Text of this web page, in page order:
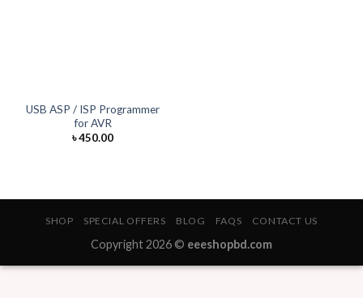
USB ASP / ISP Programmer
for AVR
৳450.00
SHOP SPECIAL OFFERS BLOG FAQS CONTACT US
Copyright 2026 © eeeshopbd.com